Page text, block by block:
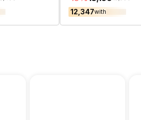
₹12,347with